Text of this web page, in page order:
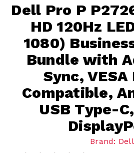
Dell Pro P
HD 120Hz
1080)
Bundle with
Sync,
Compatible,
USB Type-
Brand: Dell